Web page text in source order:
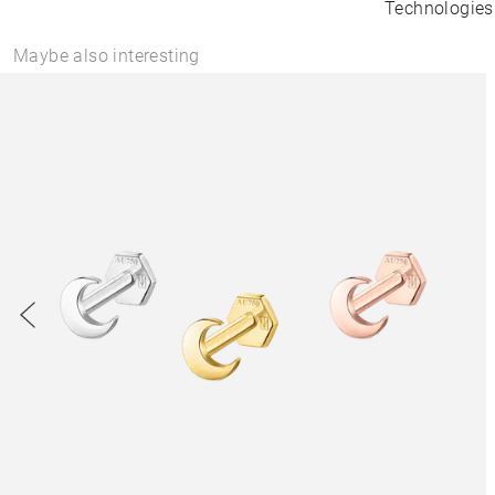
Maybe also interesting